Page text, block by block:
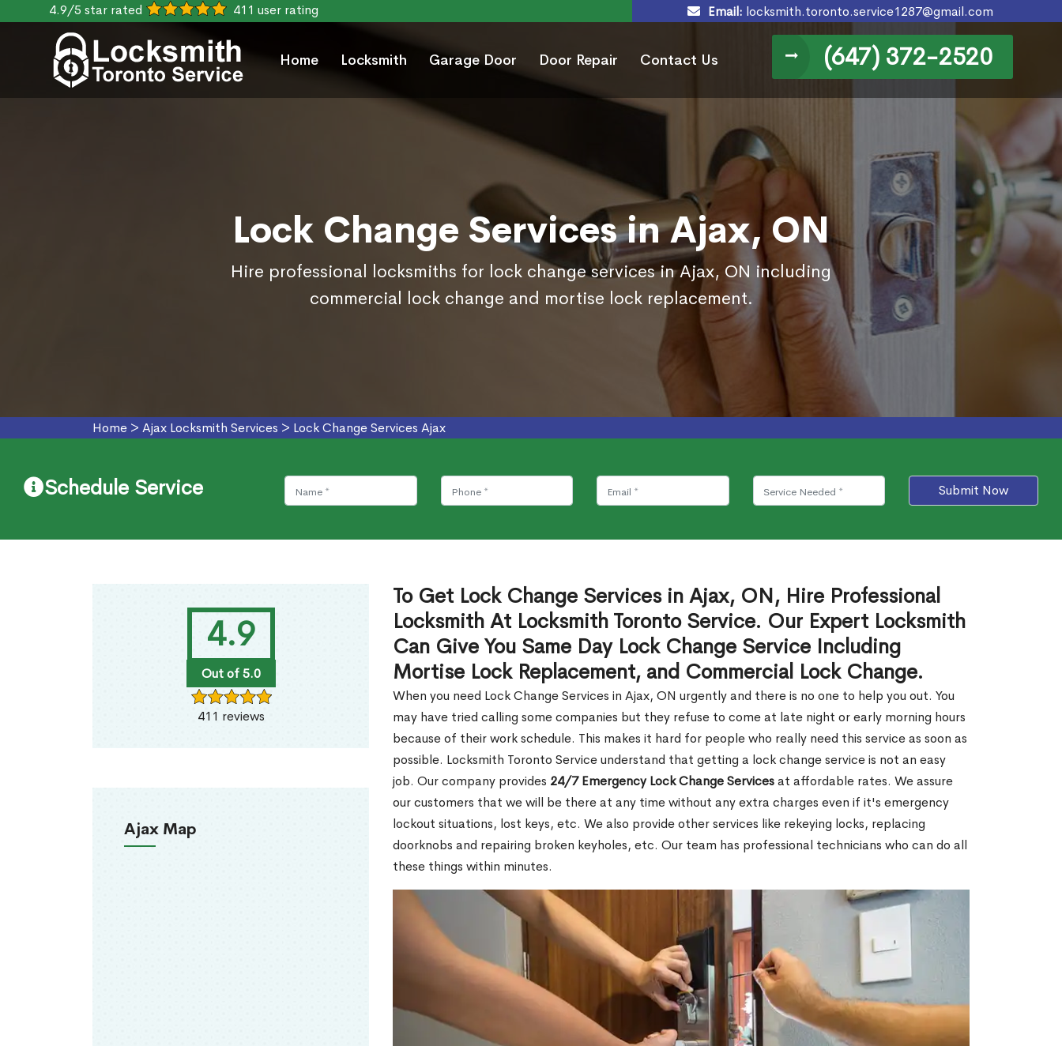
4.9/5 star rated 411 user rating Email: locksmith.toronto.service1287@gmail.com
Home Locksmith Garage Door Door Repair Contact Us (647) 372-2520
Lock Change Services in Ajax, ON
Hire professional locksmiths for lock change services in Ajax, ON including
commercial lock change and mortise lock replacement.
Home > Ajax Locksmith Services > Lock Change Services Ajax
Schedule Service Submit Now
4.9
Out of 5.0
411 reviews
Ajax Map
To Get Lock Change Services in Ajax, ON, Hire Professional
Locksmith At Locksmith Toronto Service. Our Expert Locksmith
Can Give You Same Day Lock Change Service Including
Mortise Lock Replacement, and Commercial Lock Change.
When you need Lock Change Services in Ajax, ON urgently and there is no one to help you out. You
may have tried calling some companies but they refuse to come at late night or early morning hours
because of their work schedule. This makes it hard for people who really need this service as soon as
possible. Locksmith Toronto Service understand that getting a lock change service is not an easy
job. Our company provides 24/7 Emergency Lock Change Servicesat affordable rates. We assure
our customers that we will be there at any time without any extra charges even if it's emergency
lockout situations, lost keys, etc. We also provide other services like rekeying locks, replacing
doorknobs and repairing broken keyholes, etc. Our team has professional technicians who can do all
these things within minutes.